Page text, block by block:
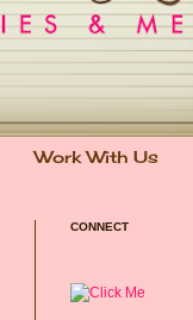
Work With Us
CONNECT